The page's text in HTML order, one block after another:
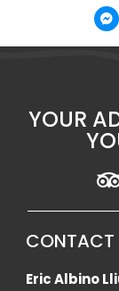
YOUR
CONTACT
Eric Albino